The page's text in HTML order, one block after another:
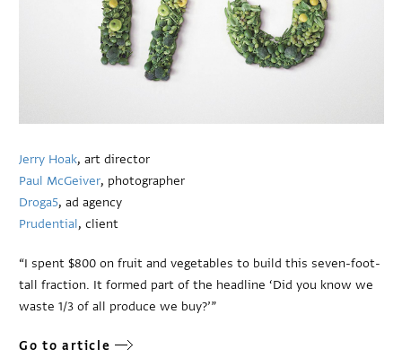
Jerry Hoak, art director
Paul McGeiver, photographer
Droga5, ad agency
Prudential, client
“I spent $800 on fruit and vegetables to build this seven-foot-
tall fraction. It formed part of the headline ‘Did you know we
waste 1/3 of all produce we buy?’”
Go to article